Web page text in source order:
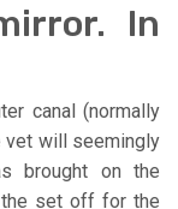
In
canal (normally
vet will seemingly
brought on the
the set off for the